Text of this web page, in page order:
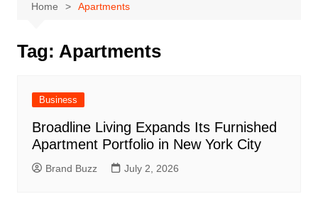
Home Apartments
Tag: Apartments
Business
Broadline Living Expands Its Furnished
Apartment Portfolio in New York City
Brand Buzz July 2, 2026